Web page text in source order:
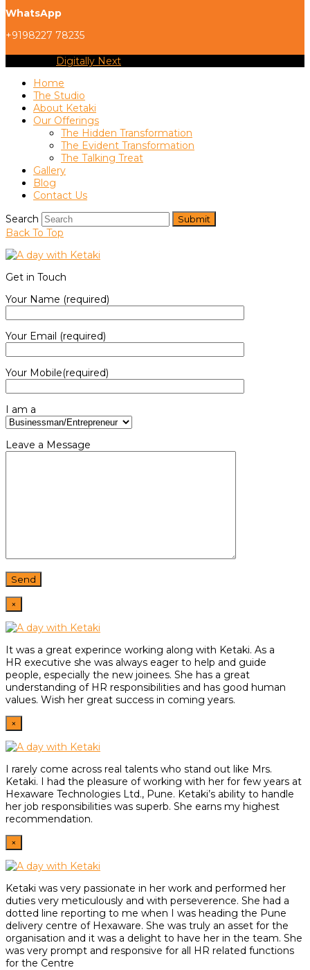
WhatsApp
+9198227 78235
Digitally Next
Home
The Studio
About Ketaki
Our Offerings
The Hidden Transformation
The Evident Transformation
The Talking Treat
Gallery
Blog
Contact Us
Search
Submit
Back To Top
Get in Touch
Your Name (required)
Your Email (required)
Your Mobile(required)
I am a
Leave a Message
×
It was a great experince working along with Ketaki. As a
HR executive she was always eager to help and guide
people, especially the new joinees. She has a great
understanding of HR responsibilities and has good human
values. Wish her great success in coming years.
×
I rarely come across real talents who stand out like Mrs.
Ketaki. I had the pleasure of working with her for few years at
Hexaware Technologies Ltd., Pune. Ketaki’s ability to handle
her job responsibilities was superb. She earns my highest
recommendation.
×
Ketaki was very passionate in her work and performed her
duties very meticulously and with perseverence. She had a
dotted line reporting to me when I was heading the Pune
delivery centre of Hexaware. She was truly an asset for the
organisation and it was a delight to have her in the team. She
was very prompt and responsive for all HR related functions
for the Centre